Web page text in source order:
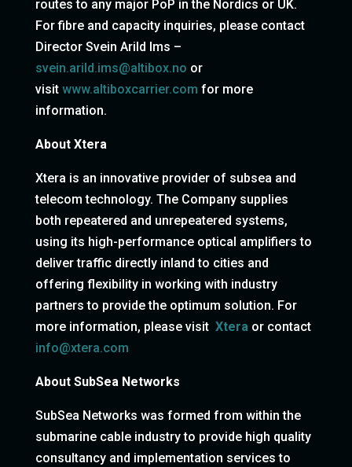
routes to any major PoP in the Nordics or UK.
For fibre and capacity inquiries, please contact
Director Svein Arild Ims –
svein.arild.ims@altibox.no or
visit www.altiboxcarrier.com for more
information.
About Xtera
Xtera is an innovative provider of subsea and
telecom technology. The Company supplies
both repeatered and unrepeatered systems,
using its high-performance optical amplifiers to
deliver traffic directly inland to cities and
offering flexibility in working with industry
partners to provide the optimum solution. For
more information, please visit Xtera or contact
info@xtera.com
About SubSea Networks
SubSea Networks was formed from within the
submarine cable industry to provide high quality
consultancy and implementation services to